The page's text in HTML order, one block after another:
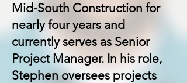
Mid-South Construction for
nearly four years and
currently serves as Senior
Project Manager. In his role,
Stephen oversees projects